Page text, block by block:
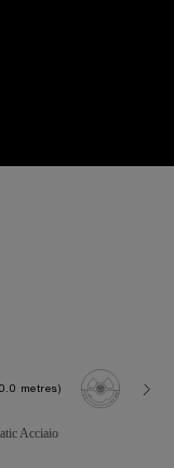
metres)